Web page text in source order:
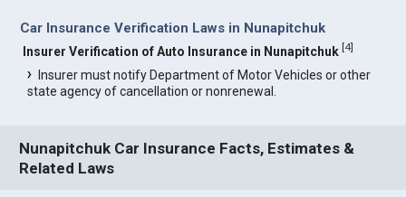
Car Insurance Verification Laws in Nunapitchuk
Insurer Verification of Auto Insurance in Nunapitchuk [4]
Insurer must notify Department of Motor Vehicles or other
state agency of cancellation or nonrenewal.
Nunapitchuk Car Insurance Facts, Estimates &
Related Laws